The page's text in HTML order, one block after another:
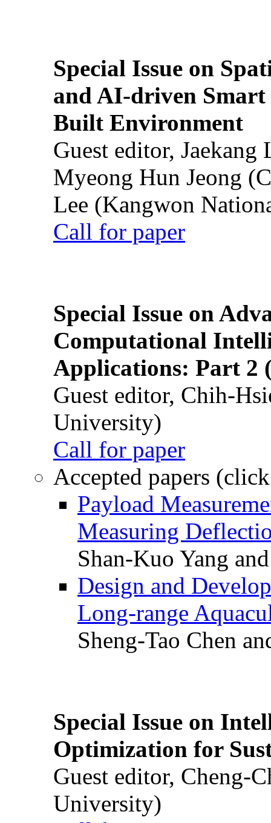
Special Issue on
and AI-driven Smart
Built Environment
Guest editor,
Myeong Hun Jeong
Lee (Kangwon
Call for paper
Special Issue on
Computational
Applications: Part 2
Guest editor, Chih-
University)
Call for paper
Accepted papers
Payload
Measuring
Shan-Kuo Yang
Design and
Long-range
Sheng-Tao Chen
Special Issue on
Optimization for
Guest editor, Cheng-
University)